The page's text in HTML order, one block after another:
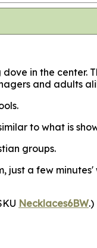
in the center.
and adults
to what is
groups.
just a few
Necklaces6BW.)